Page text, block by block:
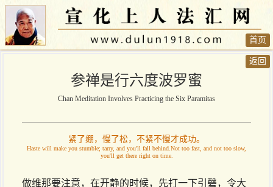
返回
首页
参禅是行六度波罗蜜
Chan Meditation Involves Practicing the Six Paramitas
紧了绷，慢了松，不紧不慢才成功。
Haste will make you stumble; tarry, and you'll fall behind.Not too fast, and not too slow,
you'll get there right on time.
做维那要注意，在开静的时候，先打一下引磬，令大